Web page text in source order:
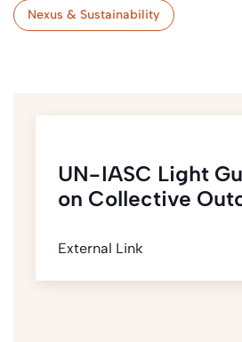
Nexus & Sustainability
UN-IASC Light
on Collective
External Link